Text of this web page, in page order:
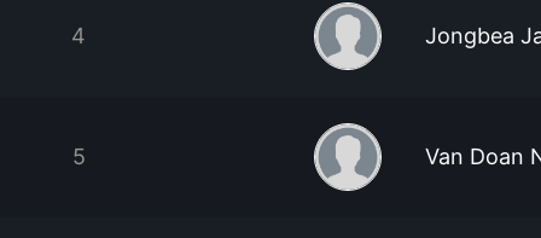
4 Jongbea
5 Van Doan